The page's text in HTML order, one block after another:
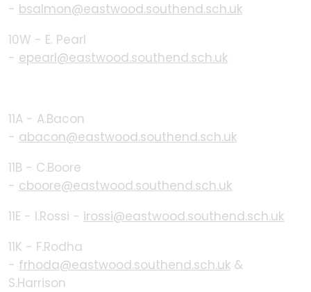
- bsalmon@eastwood.southend.sch.uk
10W - E. Pearl
- epearl@eastwood.southend.sch.uk
11A - A.Bacon
- abacon@eastwood.southend.sch.uk
11B - C.Boore
- cboore@eastwood.southend.sch.uk
11E - I.Rossi - irossi@eastwood.southend.sch.uk
11K - F.Rodha
- frhoda@eastwood.southend.sch.uk &
S.Harrison